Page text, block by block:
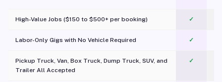
High-Value Jobs ($150 to $500+ per booking) ✓
Labor-Only Gigs with No Vehicle Required ✓
Pickup Truck, Van, Box Truck, Dump Truck, SUV, and
Trailer All Accepted
✓